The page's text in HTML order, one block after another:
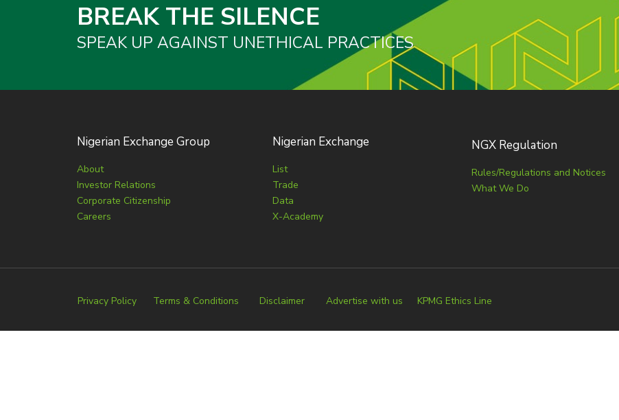
BREAK THE SILENCE
SPEAK UP AGAINST UNETHICAL PRACTICES
Nigerian Exchange Group
About
Investor Relations
Corporate Citizenship
Careers
Nigerian Exchange
List
Trade
Data
X-Academy
NGX Regulation
Rules/Regulations and Notices
What We Do
Privacy Policy Terms & Conditions Disclaimer Advertise with us KPMG Ethics Line